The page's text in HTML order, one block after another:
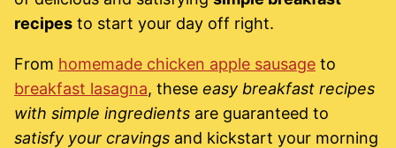
recipes to start your day off right.
From homemade chicken apple sausage to
breakfast lasagna, these easy breakfast recipes
with simple ingredients are guaranteed to
satisfy your cravings and kickstart your morning